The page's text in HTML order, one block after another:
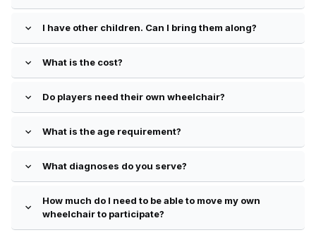
expand_more I have other children. Can I bring them along?
expand_more What is the cost?
expand_more Do players need their own wheelchair?
expand_more What is the age requirement?
expand_more What diagnoses do you serve?
expand_more
How much do I need to be able to move my own
wheelchair to participate?